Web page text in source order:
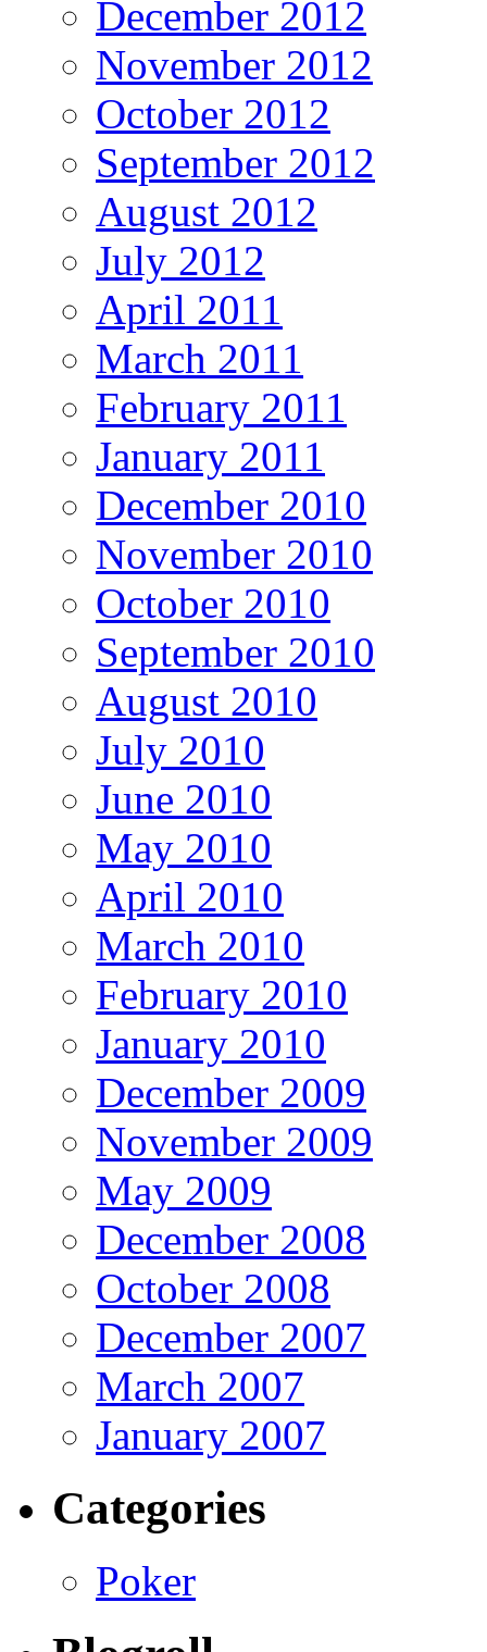
December 2012
November 2012
October 2012
September 2012
August 2012
July 2012
April 2011
March 2011
February 2011
January 2011
December 2010
November 2010
October 2010
September 2010
August 2010
July 2010
June 2010
May 2010
April 2010
March 2010
February 2010
January 2010
December 2009
November 2009
May 2009
December 2008
October 2008
December 2007
March 2007
January 2007
Categories
Poker